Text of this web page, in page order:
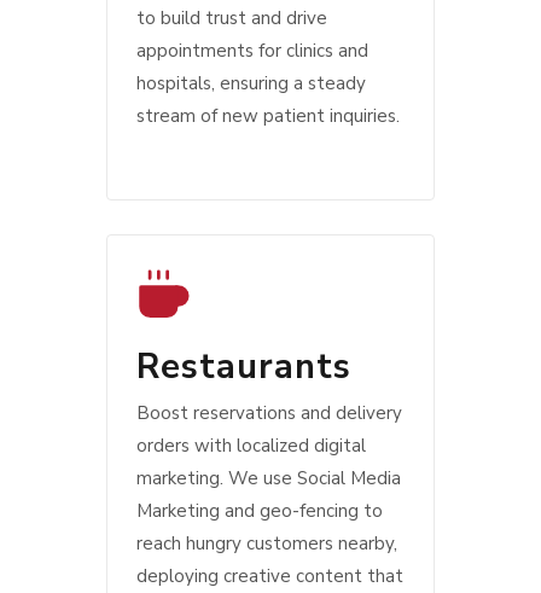
to build trust and drive
appointments for clinics and
hospitals, ensuring a steady
stream of new patient inquiries.
Restaurants
Boost reservations and delivery
orders with localized digital
marketing. We use Social Media
Marketing and geo-fencing to
reach hungry customers nearby,
deploying creative content that